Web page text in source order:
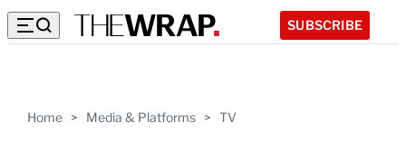
SUBSCRIBE
Home > Media & Platforms > TV